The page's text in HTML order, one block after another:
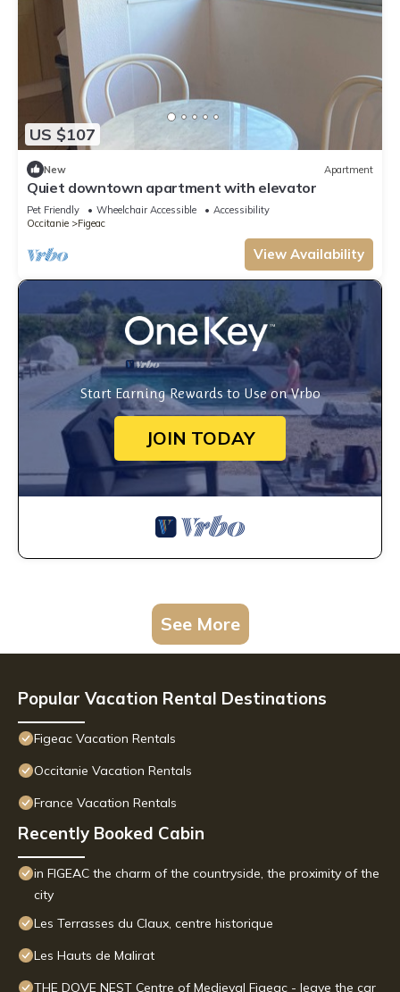
US $107
New Apartment
Quiet downtown apartment with elevator
Pet Friendly Wheelchair Accessible
Accessibility
Occitanie
Figeac
View Availability
Start Earning Rewards to Use on Vrbo
JOIN TODAY
See More
Popular Vacation Rental Destinations
Figeac Vacation Rentals
Occitanie Vacation Rentals
France Vacation Rentals
Recently Booked Cabin
in FIGEAC the charm of the countryside, the proximity of the
city
Les Terrasses du Claux, centre historique
Les Hauts de Malirat
THE DOVE NEST Centre of Medieval Figeac - leave the car